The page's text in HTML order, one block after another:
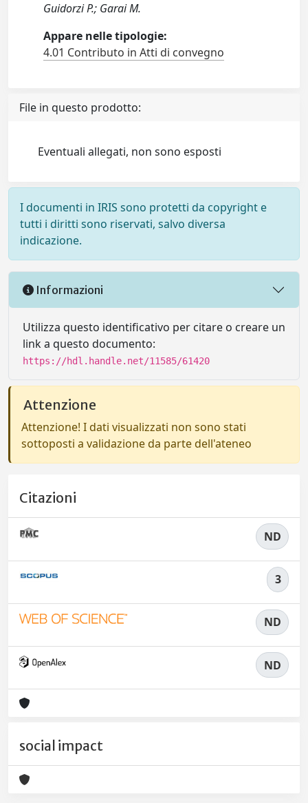
Guidorzi P.; Garai M.
Appare nelle tipologie:
4.01 Contributo in Atti di convegno
File in questo prodotto:
Eventuali allegati, non sono esposti
I documenti in IRIS sono protetti da copyright e
tutti i diritti sono riservati, salvo diversa
indicazione.
Informazioni
Utilizza questo identificativo per citare o creare un
link a questo documento:
https://hdl.handle.net/11585/61420
Attenzione
Attenzione! I dati visualizzati non sono stati
sottoposti a validazione da parte dell'ateneo
Citazioni
ND
3
ND
ND
social impact